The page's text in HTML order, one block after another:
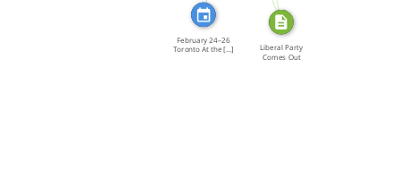
February 24–26
Toronto At the […]
Liberal Party
Comes Out